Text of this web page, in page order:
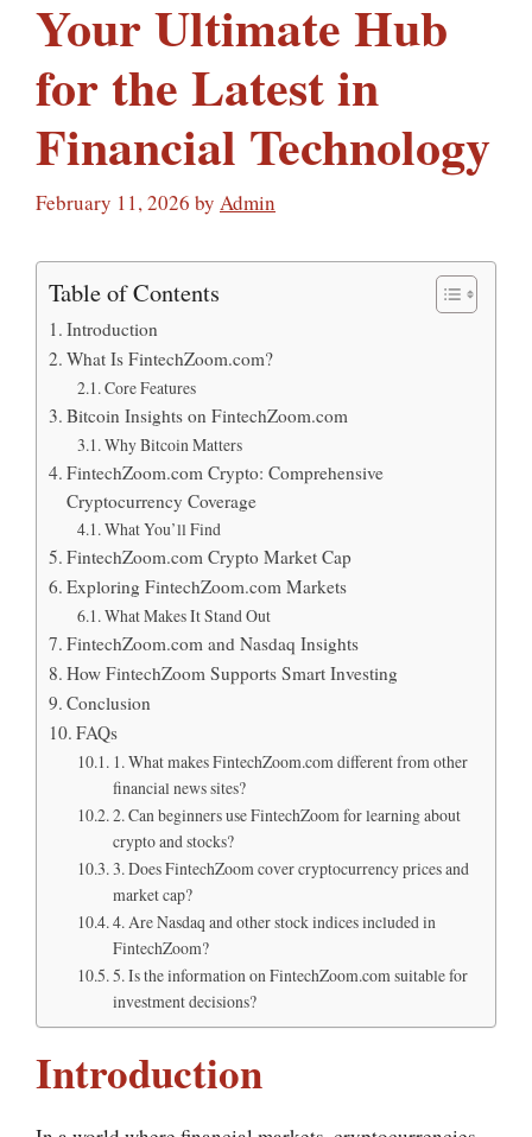
Your Ultimate Hub
for the Latest in
Financial Technology
February 11, 2026 by Admin
Table of Contents
Introduction
What Is FintechZoom.com?
Core Features
Bitcoin Insights on FintechZoom.com
Why Bitcoin Matters
FintechZoom.com Crypto: Comprehensive
Cryptocurrency Coverage
What You’ll Find
FintechZoom.com Crypto Market Cap
Exploring FintechZoom.com Markets
What Makes It Stand Out
FintechZoom.com and Nasdaq Insights
How FintechZoom Supports Smart Investing
Conclusion
FAQs
1. What makes FintechZoom.com different from other
financial news sites?
2. Can beginners use FintechZoom for learning about
crypto and stocks?
3. Does FintechZoom cover cryptocurrency prices and
market cap?
4. Are Nasdaq and other stock indices included in
FintechZoom?
5. Is the information on FintechZoom.com suitable for
investment decisions?
Introduction